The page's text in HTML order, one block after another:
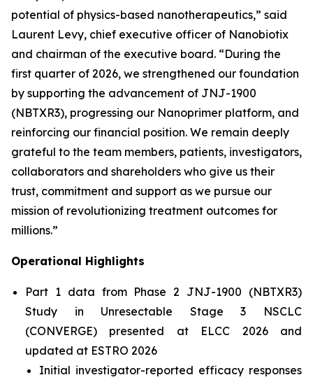
potential of physics-based nanotherapeutics,” said
Laurent Levy, chief executive officer of Nanobiotix
and chairman of the executive board. “During the
first quarter of 2026, we strengthened our foundation
by supporting the advancement of JNJ-1900
(NBTXR3), progressing our Nanoprimer platform, and
reinforcing our financial position. We remain deeply
grateful to the team members, patients, investigators,
collaborators and shareholders who give us their
trust, commitment and support as we pursue our
mission of revolutionizing treatment outcomes for
millions.”
Operational Highlights
Part 1 data from Phase 2 JNJ-1900 (NBTXR3)
Study in Unresectable Stage 3 NSCLC
(CONVERGE) presented at ELCC 2026 and
updated at ESTRO 2026
Initial investigator-reported efficacy responses